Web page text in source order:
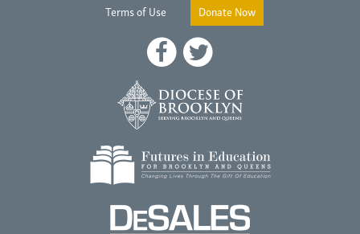
Terms of Use
Donate Now